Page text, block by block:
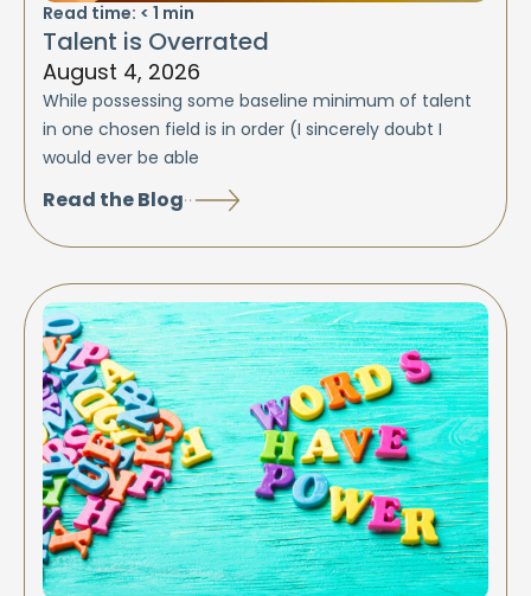
Read time: < 1 min
Talent is Overrated
August 4, 2026
While possessing some baseline minimum of talent
in one chosen field is in order (I sincerely doubt I
would ever be able
Read the Blog